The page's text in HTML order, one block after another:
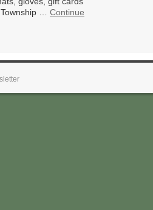
… Continue